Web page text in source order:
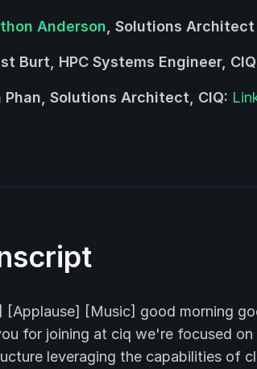
Anderson , Solutions
Burt, HPC Systems Engineer,
Phan, Solutions Architect, CIQ:
[Applause] [Music] good morning
for joining at ciq we're focused
leveraging the capabilities of